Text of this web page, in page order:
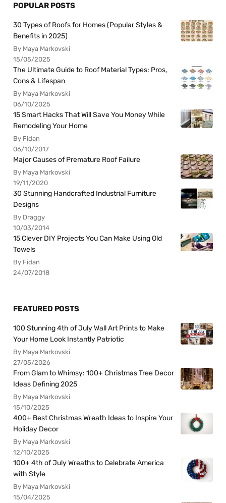
POPULAR POSTS
30 Types of Roofs for Homes (Popular Styles &
Benefits in 2025)
By Maya Markovski
15/05/2025
The Ultimate Guide to Roof Material Types: Pros,
Cons & Lifespan
By Maya Markovski
06/10/2025
15 Smart Hacks That Will Save You Money While
Remodeling Your Home
By Fidan
06/10/2017
Major Causes of Premature Roof Failure
By Maya Markovski
19/11/2020
30 Stunning Handcrafted Industrial Furniture
Designs
By Draggy
10/03/2014
15 Clever DIY Projects You Can Make Using Old
Towels
By Fidan
24/07/2018
FEATURED POSTS
100 Stunning 4th of July Wall Art Prints to Make
Your Home Look Instantly Patriotic
By Maya Markovski
27/05/2026
From Glam to Whimsy: 100+ Christmas Tree Decor
Ideas Defining 2025
By Maya Markovski
15/10/2025
400+ Best Christmas Wreath Ideas to Inspire Your
Holiday Decor
By Maya Markovski
12/10/2025
100+ 4th of July Wreaths to Celebrate America
with Style
By Maya Markovski
15/04/2025